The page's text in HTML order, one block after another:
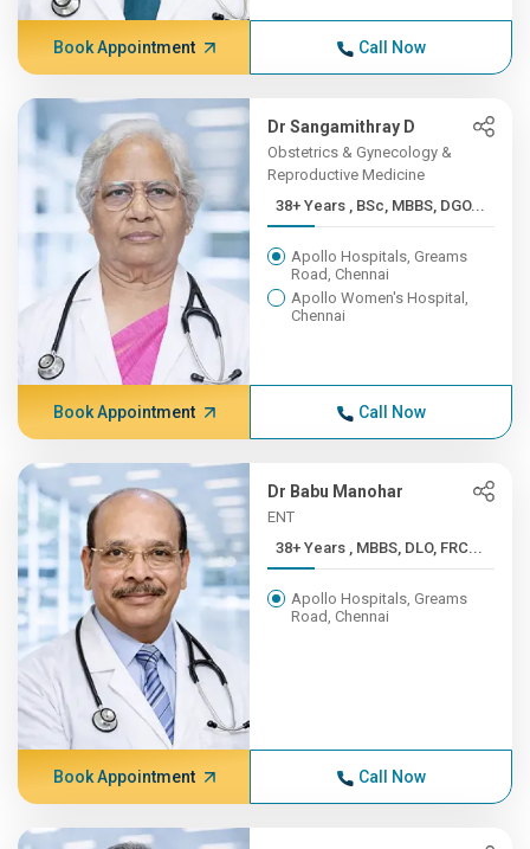
Book Appointment Call Now
Dr Sangamithray D
Obstetrics & Gynecology &
Reproductive Medicine
38+ Years , BSc, MBBS, DGO...
Apollo Hospitals, Greams
Road, Chennai
Apollo Women's Hospital,
Chennai
Book Appointment Call Now
Dr Babu Manohar
ENT
38+ Years , MBBS, DLO, FRC...
Apollo Hospitals, Greams
Road, Chennai
Book Appointment Call Now